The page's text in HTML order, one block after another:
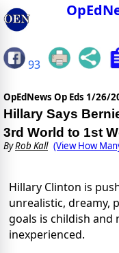
93
OpEdNews Op Eds 1/26/
Hillary Says
3rd World to 1st
ByRob Kall (View How
Hillary Clinton is
unrealistic, dreamy,
goals is childish and
inexperienced.